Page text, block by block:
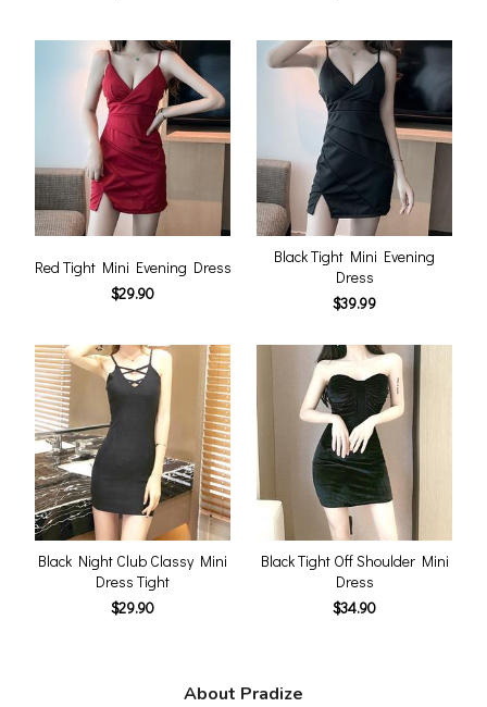
Red Tight Mini Evening Dress
$29.90
Black Tight Mini Evening
Dress
$39.99
Black Night Club Classy Mini
Dress Tight
$29.90
Black Tight Off Shoulder Mini
Dress
$34.90
About Pradize